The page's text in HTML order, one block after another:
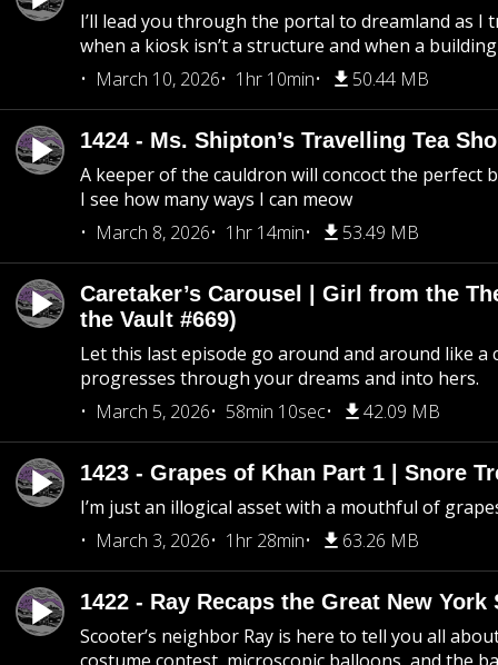
I’ll lead you through the portal to dreamland as I
when a kiosk isn’t a structure and when a
March 10, 2026
1hr 10min 50.44 MB
1424 - Ms. Shipton’s Travelling Tea
A keeper of the cauldron will concoct the perfect
I see how many ways I can meow
March 8, 2026
1hr 14min 53.49 MB
Caretaker’s Carousel | Girl from the
the Vault #669)
Let this last episode go around and around like a
progresses through your dreams and into hers.
March 5, 2026
58min 10sec 42.09 MB
1423 - Grapes of Khan Part 1 | Snore
I’m just an illogical asset with a mouthful of
March 3, 2026
1hr 28min 63.26 MB
1422 - Ray Recaps the Great New York
Scooter’s neighbor Ray is here to tell you all